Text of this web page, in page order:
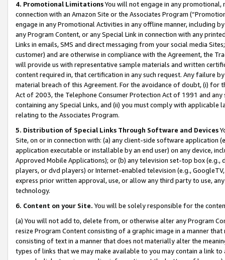
4. Promotional LimitationsYou will not engage in any
connection with an Amazon Site or the Associates Program
engage in any Promotional Activities in any offline manner, including
any Program Content, or any Special Link in connection with any
Links in emails, SMS and direct messaging from your social media
customer) and are otherwise in compliance with the Agreement, the
will provide us with representative sample materials and written
content required in, that certification in any such request. Any failure
material breach of this Agreement. For the avoidance of doubt, (i) for
Act of 2003, the Telephone Consumer Protection Act of 1991 and
containing any Special Links, and (ii) you must comply with
relating to the Associates Program.
5. Distribution of Special Links Through Software and Devices
Site, on or in connection with: (a) any client-side software application
application executable or installable by an end user) on any device,
Approved Mobile Applications); or (b) any television set-top box
players, or dvd players) or Internet-enabled television (e.g.,
express prior written approval, use, or allow any third party to use,
technology.
6. Content on your Site. You will be solely responsible for the
(a) You will not add to, delete from, or otherwise alter any Program
resize Program Content consisting of a graphic image in a manner
consisting of text in a manner that does not materially alter the
types of links that we may make available to you may contain a link